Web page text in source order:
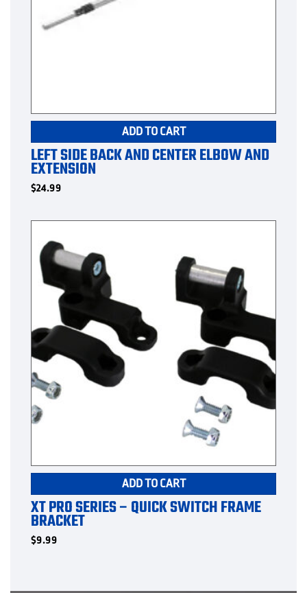
ADD TO CART
LEFT SIDE BACK AND CENTER ELBOW AND
EXTENSION
$24.99
ADD TO CART
XT PRO SERIES – QUICK SWITCH FRAME
BRACKET
$9.99